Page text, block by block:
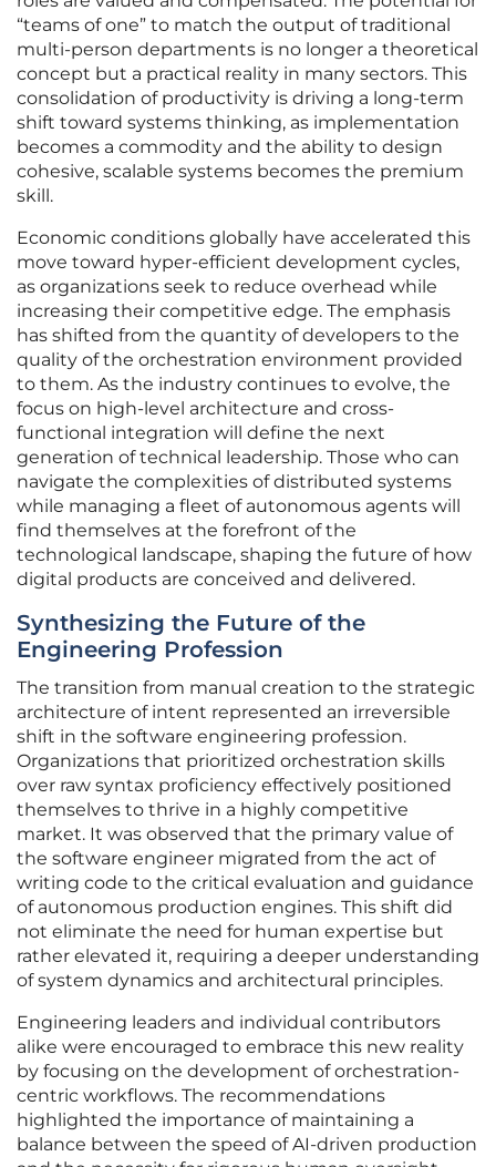
“teams of one” to match the output of traditional
multi-person departments is no longer a theoretical
concept but a practical reality in many sectors. This
consolidation of productivity is driving a long-term
shift toward systems thinking, as implementation
becomes a commodity and the ability to design
cohesive, scalable systems becomes the premium
skill.
Economic conditions globally have accelerated this
move toward hyper-efficient development cycles,
as organizations seek to reduce overhead while
increasing their competitive edge. The emphasis
has shifted from the quantity of developers to the
quality of the orchestration environment provided
to them. As the industry continues to evolve, the
focus on high-level architecture and cross-
functional integration will define the next
generation of technical leadership. Those who can
navigate the complexities of distributed systems
while managing a fleet of autonomous agents will
find themselves at the forefront of the
technological landscape, shaping the future of how
digital products are conceived and delivered.
Synthesizing the Future of the
Engineering Profession
The transition from manual creation to the strategic
architecture of intent represented an irreversible
shift in the software engineering profession.
Organizations that prioritized orchestration skills
over raw syntax proficiency effectively positioned
themselves to thrive in a highly competitive
market. It was observed that the primary value of
the software engineer migrated from the act of
writing code to the critical evaluation and guidance
of autonomous production engines. This shift did
not eliminate the need for human expertise but
rather elevated it, requiring a deeper understanding
of system dynamics and architectural principles.
Engineering leaders and individual contributors
alike were encouraged to embrace this new reality
by focusing on the development of orchestration-
centric workflows. The recommendations
highlighted the importance of maintaining a
balance between the speed of AI-driven production